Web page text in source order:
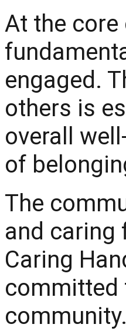
At the core
engaged.
others is
overall
of
The
and caring
Caring
committed
community.